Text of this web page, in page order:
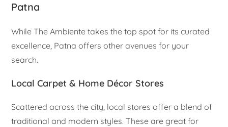
Patna
While The Ambiente takes the top spot for its curated
excellence, Patna offers other avenues for your
search.
Local Carpet & Home Décor Stores
Scattered across the city, local stores offer a blend of
traditional and modern styles. These are great for